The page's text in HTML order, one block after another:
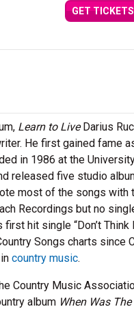
GET TICKETS
Learn to LiveDarius
He first gained fame
in 1986 at the
released five studio
most of the songs with
Recordings but no
hit single “Don’t Think I
Songs charts since
country music.
Country Music
album When Was